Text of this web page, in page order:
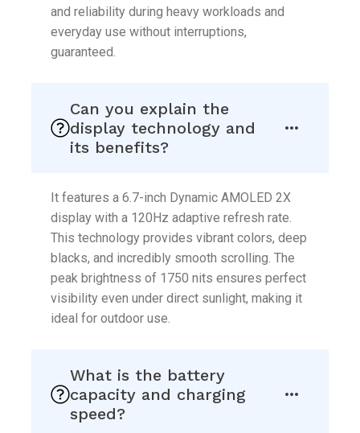
and reliability during heavy workloads and
everyday use without interruptions,
guaranteed.
Can you explain the
display technology and
its benefits?
It features a 6.7-inch Dynamic AMOLED 2X
display with a 120Hz adaptive refresh rate.
This technology provides vibrant colors, deep
blacks, and incredibly smooth scrolling. The
peak brightness of 1750 nits ensures perfect
visibility even under direct sunlight, making it
ideal for outdoor use.
What is the battery
capacity and charging
speed?